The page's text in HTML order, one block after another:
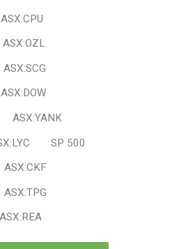
ASX:CPU
ASX:OZL
ASX:SCG
ASX:DOW
ASX:YANK
SP 500
ASX:CKF
ASX:TPG
ASX:REA